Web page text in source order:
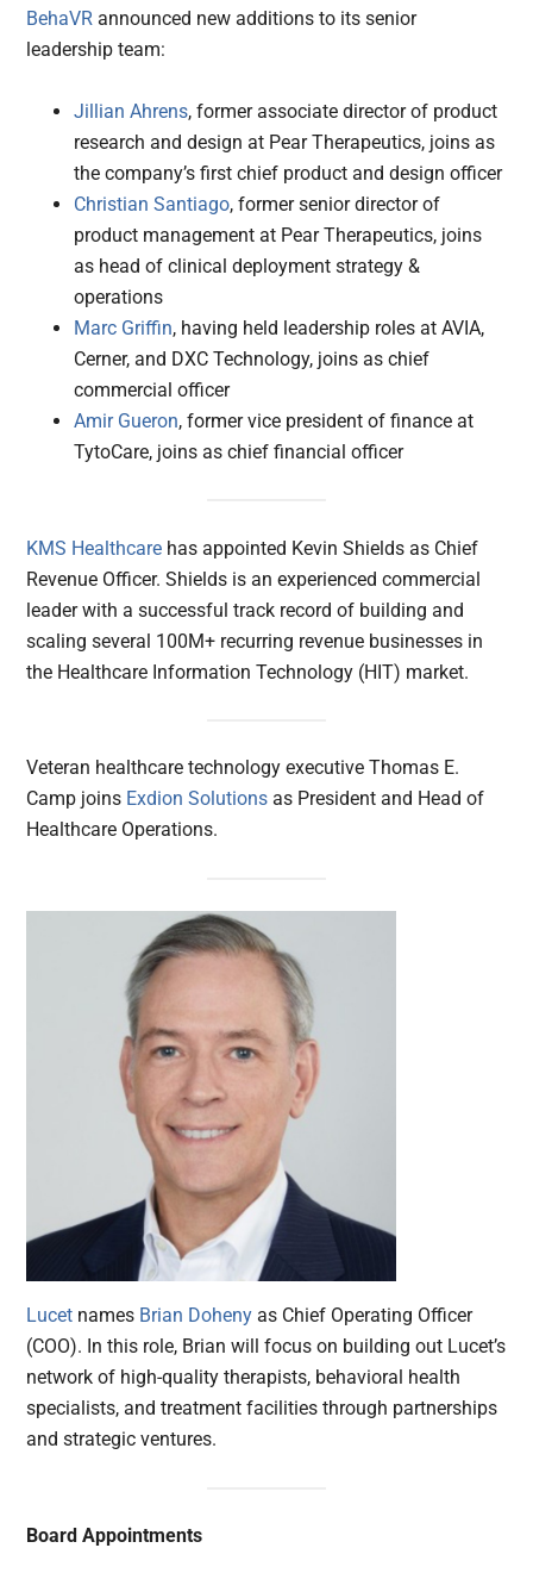
BehaVR announced new additions to its senior
leadership team:
Jillian Ahrens, former associate director of product
research and design at Pear Therapeutics, joins as
the company’s first chief product and design officer
Christian Santiago, former senior director of
product management at Pear Therapeutics, joins
as head of clinical deployment strategy &
operations
Marc Griffin, having held leadership roles at AVIA,
Cerner, and DXC Technology, joins as chief
commercial officer
Amir Gueron, former vice president of finance at
TytoCare, joins as chief financial officer
KMS Healthcare has appointed Kevin Shields as Chief
Revenue Officer. Shields is an experienced commercial
leader with a successful track record of building and
scaling several 100M+ recurring revenue businesses in
the Healthcare Information Technology (HIT) market.
Veteran healthcare technology executive Thomas E.
Camp joins Exdion Solutions as President and Head of
Healthcare Operations.
Lucet names Brian Dohenyas Chief Operating Officer
(COO). In this role, Brian will focus on building out Lucet’s
network of high-quality therapists, behavioral health
specialists, and treatment facilities through partnerships
and strategic ventures.
Board Appointments